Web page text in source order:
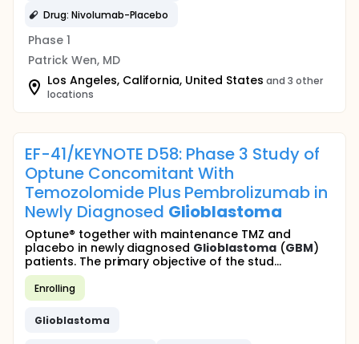
Drug: Nivolumab-Placebo
Phase 1
Patrick Wen, MD
Los Angeles, California, United States and 3 other
locations
EF-41/KEYNOTE D58: Phase 3 Study of
Optune Concomitant With
Temozolomide Plus Pembrolizumab in
Newly Diagnosed Glioblastoma
Optune® together with maintenance TMZ and
placebo in newly diagnosed Glioblastoma(GBM)
patients. The primary objective of the stud...
Enrolling
Glioblastoma